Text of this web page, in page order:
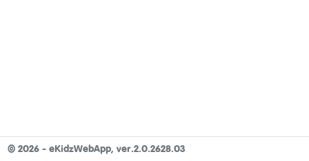
© 2026 - eKidzWebApp, ver.2.0.2628.03